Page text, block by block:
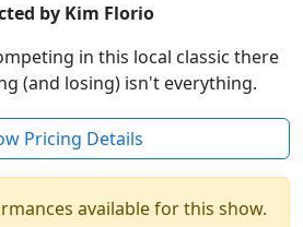
by Kim Florio
in this local classic there
(and losing) isn't everything.
Pricing Details
available for this show.